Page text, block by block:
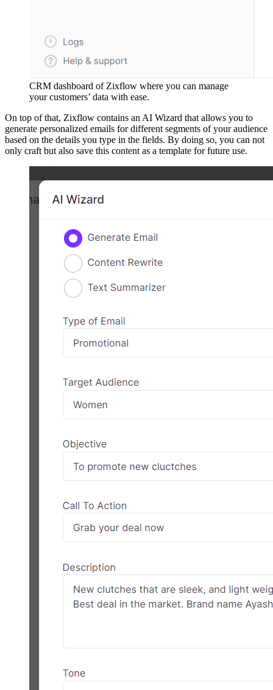
CRM dashboard of Zixflow where you can manage
your customers’ data with ease.
On top of that, Zixflow contains an AI Wizard that allows you to
generate personalized emails for different segments of your audience
based on the details you type in the fields. By doing so, you can not
only craft but also save this content as a template for future use.